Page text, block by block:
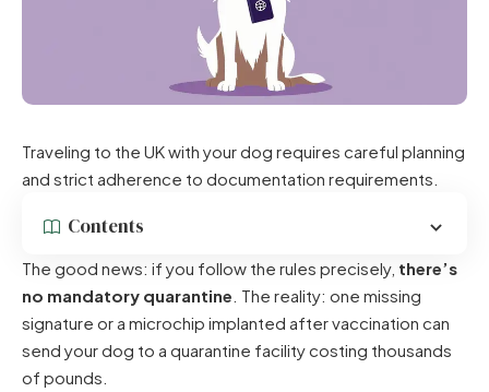
Traveling to the UK with your dog requires careful planning
and strict adherence to documentation requirements.
Contents
The good news: if you follow the rules precisely, there’s
no mandatory quarantine . The reality: one missing
signature or a microchip implanted after vaccination can
send your dog to a quarantine facility costing thousands
of pounds.